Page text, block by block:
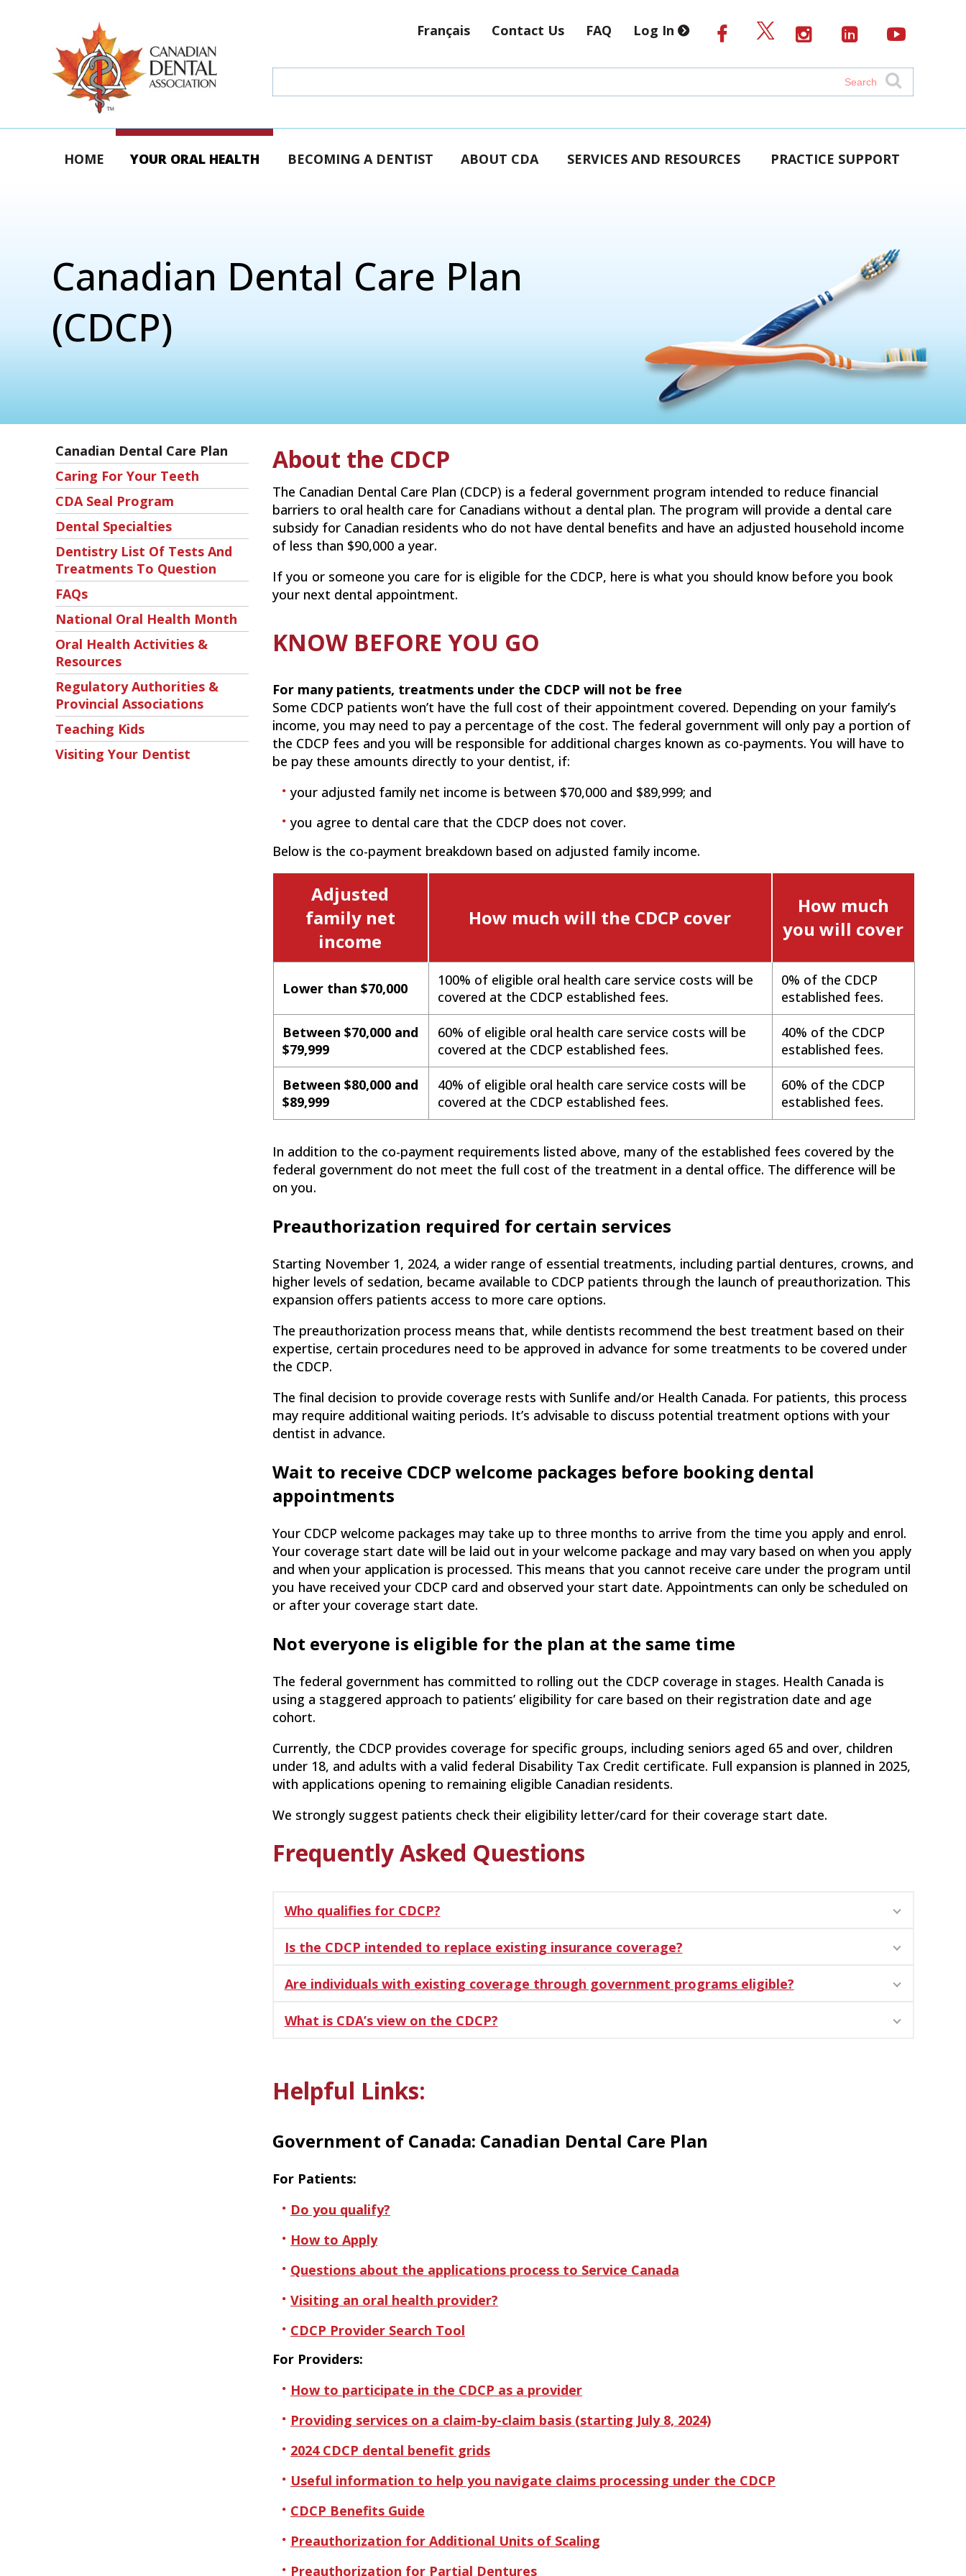
Français Contact Us FAQ Log In
HOME YOUR ORAL HEALTH BECOMING A DENTIST ABOUT CDA SERVICES AND RESOURCES PRACTICE SUPPORT
Canadian Dental Care Plan
(CDCP)
Canadian Dental Care Plan
Caring For Your Teeth
CDA Seal Program
Dental Specialties
Dentistry List Of Tests And
Treatments To Question
FAQs
National Oral Health Month
Oral Health Activities &
Resources
Regulatory Authorities &
Provincial Associations
Teaching Kids
Visiting Your Dentist
About the CDCP
The Canadian Dental Care Plan (CDCP) is a federal government program intended to reduce financial
barriers to oral health care for Canadians without a dental plan. The program will provide a dental care
subsidy for Canadian residents who do not have dental benefits and have an adjusted household income
of less than $90,000 a year.
If you or someone you care for is eligible for the CDCP, here is what you should know before you book
your next dental appointment.
KNOW BEFORE YOU GO
For many patients, treatments under the CDCP will not be free
Some CDCP patients won’t have the full cost of their appointment covered. Depending on your family’s
income, you may need to pay a percentage of the cost. The federal government will only pay a portion of
the CDCP fees and you will be responsible for additional charges known as co-payments. You will have to
be pay these amounts directly to your dentist, if:
your adjusted family net income is between $70,000 and $89,999; and
you agree to dental care that the CDCP does not cover.
Below is the co-payment breakdown based on adjusted family income.
Adjusted
family net
income
How much will the CDCP cover
How much
you will cover
Lower than $70,000
100% of eligible oral health care service costs will be
covered at the CDCP established fees.
0% of the CDCP
established fees.
Between $70,000 and
$79,999
60% of eligible oral health care service costs will be
covered at the CDCP established fees.
40% of the CDCP
established fees.
Between $80,000 and
$89,999
40% of eligible oral health care service costs will be
covered at the CDCP established fees.
60% of the CDCP
established fees.
In addition to the co-payment requirements listed above, many of the established fees covered by the
federal government do not meet the full cost of the treatment in a dental office. The difference will be
on you.
Preauthorization required for certain services
Starting November 1, 2024, a wider range of essential treatments, including partial dentures, crowns, and
higher levels of sedation, became available to CDCP patients through the launch of preauthorization. This
expansion offers patients access to more care options.
The preauthorization process means that, while dentists recommend the best treatment based on their
expertise, certain procedures need to be approved in advance for some treatments to be covered under
the CDCP.
The final decision to provide coverage rests with Sunlife and/or Health Canada. For patients, this process
may require additional waiting periods. It’s advisable to discuss potential treatment options with your
dentist in advance.
Wait to receive CDCP welcome packages before booking dental
appointments
Your CDCP welcome packages may take up to three months to arrive from the time you apply and enrol.
Your coverage start date will be laid out in your welcome package and may vary based on when you apply
and when your application is processed. This means that you cannot receive care under the program until
you have received your CDCP card and observed your start date. Appointments can only be scheduled on
or after your coverage start date.
Not everyone is eligible for the plan at the same time
The federal government has committed to rolling out the CDCP coverage in stages. Health Canada is
using a staggered approach to patients’ eligibility for care based on their registration date and age
cohort.
Currently, the CDCP provides coverage for specific groups, including seniors aged 65 and over, children
under 18, and adults with a valid federal Disability Tax Credit certificate. Full expansion is planned in 2025,
with applications opening to remaining eligible Canadian residents.
We strongly suggest patients check their eligibility letter/card for their coverage start date.
Frequently Asked Questions
Who qualifies for CDCP?
Is the CDCP intended to replace existing insurance coverage?
Are individuals with existing coverage through government programs eligible?
What is CDA’s view on the CDCP?
Helpful Links:
Government of Canada: Canadian Dental Care Plan
For Patients:
Do you qualify?
How to Apply
Questions about the applications process to Service Canada
Visiting an oral health provider?
CDCP Provider Search Tool
For Providers:
How to participate in the CDCP as a provider
Providing services on a claim-by-claim basis (starting July 8, 2024)
2024 CDCP dental benefit grids
Useful information to help you navigate claims processing under the CDCP
CDCP Benefits Guide
Preauthorization for Additional Units of Scaling
Preauthorization for Partial Dentures